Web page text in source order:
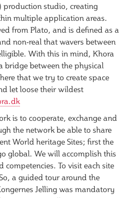
production studio, creating
multiple application areas.
from Plato, and is defined as a
non-real that wavers between
With this in mind, Khora
bridge between the physical
that we try to create space
let loose their wildest
is to cooperate, exchange and
the network be able to share
World heritage Sites; first the
global. We will accomplish this
competencies. To visit each site
a guided tour around the
Jelling was mandatory